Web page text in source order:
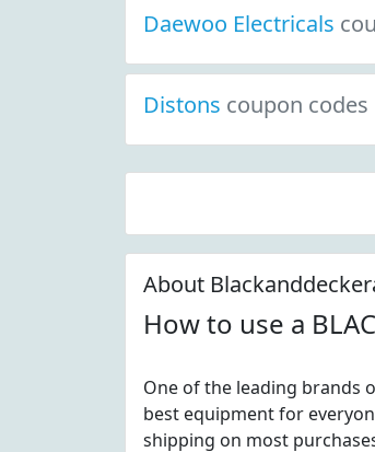
Daewoo Electricals
Distons coupon codes
About
How to use a
One of the leading brands
best equipment for
shipping on most